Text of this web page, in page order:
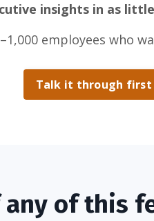
insights in as little
employees who
Talk it through first
any of this